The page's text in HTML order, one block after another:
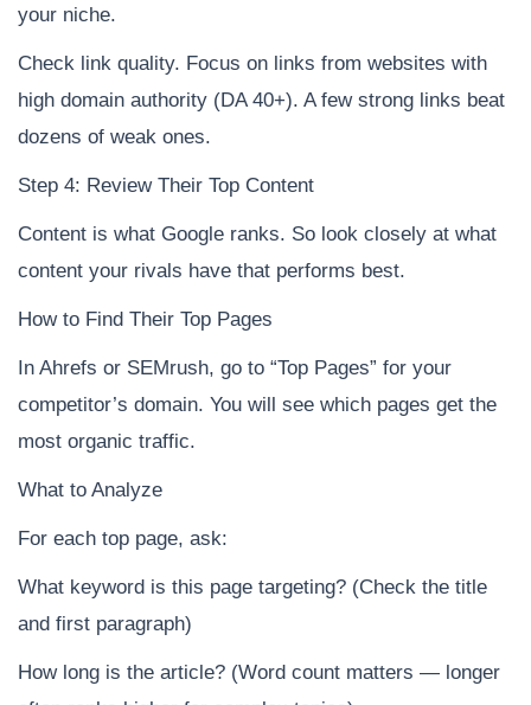
your niche.
Check link quality. Focus on links from websites with
high domain authority (DA 40+). A few strong links beat
dozens of weak ones.
Step 4: Review Their Top Content
Content is what Google ranks. So look closely at what
content your rivals have that performs best.
How to Find Their Top Pages
In Ahrefs or SEMrush, go to “Top Pages” for your
competitor’s domain. You will see which pages get the
most organic traffic.
What to Analyze
For each top page, ask:
What keyword is this page targeting? (Check the title
and first paragraph)
How long is the article? (Word count matters — longer